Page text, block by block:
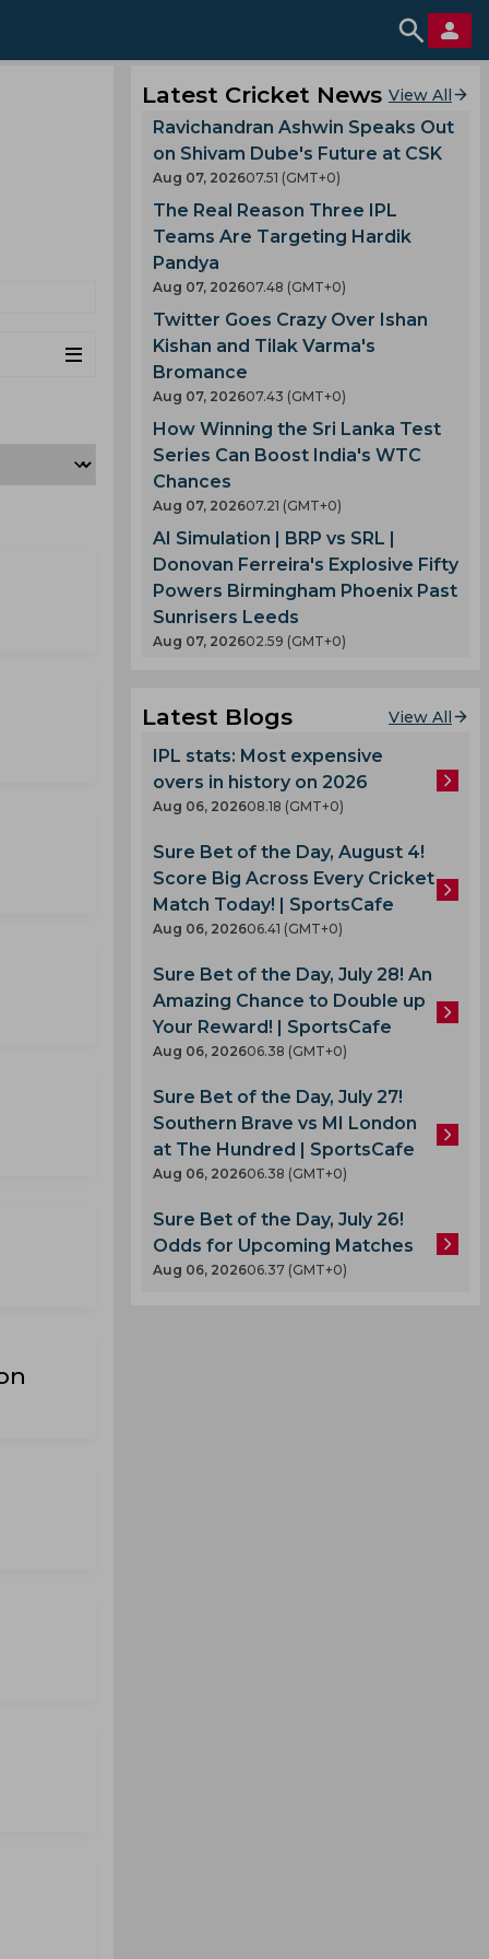
Latest Cricket News View All
Ravichandran Ashwin Speaks Out
on Shivam Dube's Future at CSK
Aug 07, 202607.51 (GMT+0)
The Real Reason Three IPL
Teams Are Targeting Hardik
Pandya
Aug 07, 202607.48 (GMT+0)
Twitter Goes Crazy Over Ishan
Kishan and Tilak Varma's
Bromance
Aug 07, 202607.43 (GMT+0)
How Winning the Sri Lanka Test
Series Can Boost India's WTC
Chances
Aug 07, 202607.21 (GMT+0)
AI Simulation | BRP vs SRL |
Donovan Ferreira's Explosive Fifty
Powers Birmingham Phoenix Past
Sunrisers Leeds
Aug 07, 202602.59 (GMT+0)
Latest Blogs View All
IPL stats: Most expensive
overs in history on 2026
Aug 06, 202608.18 (GMT+0)
Sure Bet of the Day, August 4!
Score Big Across Every Cricket
Match Today! | SportsCafe
Aug 06, 202606.41 (GMT+0)
Sure Bet of the Day, July 28! An
Amazing Chance to Double up
Your Reward! | SportsCafe
Aug 06, 202606.38 (GMT+0)
Sure Bet of the Day, July 27!
Southern Brave vs MI London
at The Hundred | SportsCafe
Aug 06, 202606.38 (GMT+0)
Sure Bet of the Day, July 26!
Odds for Upcoming Matches
Aug 06, 202606.37 (GMT+0)